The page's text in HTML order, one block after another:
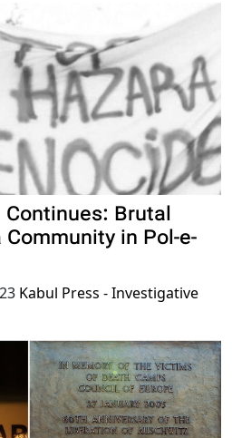
Brutal
in Pol-e-
Kabul Press - Investigative